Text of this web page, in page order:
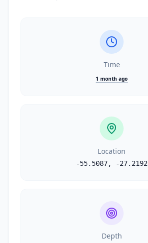
Time
1 month ago
Location
-55.5087, -27.2192
Depth